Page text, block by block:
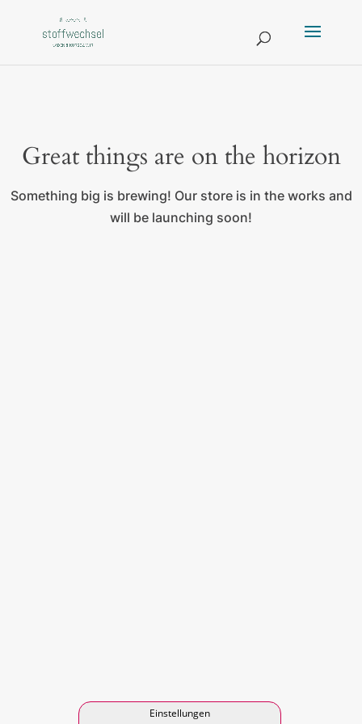
Great things are on the horizon
Something big is brewing! Our store is in the works and
will be launching soon!